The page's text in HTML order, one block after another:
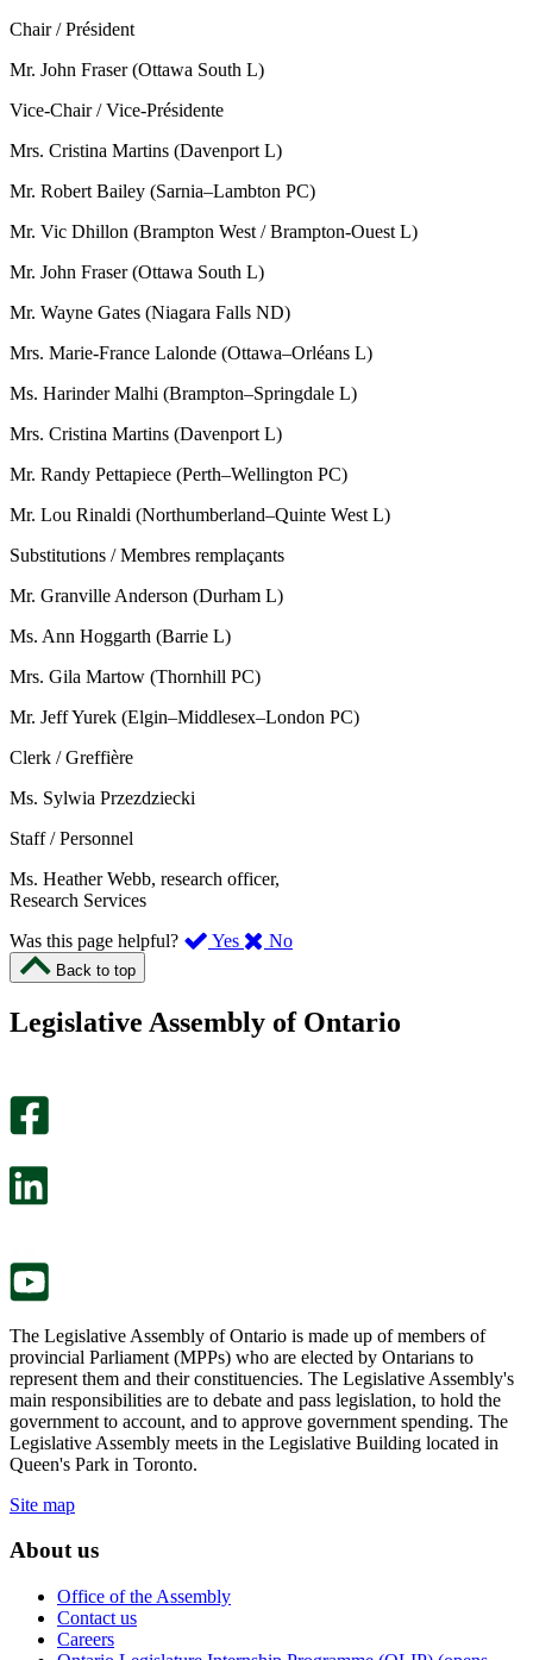
Chair / Président
Mr. John Fraser (Ottawa South L)
Vice-Chair / Vice-Présidente
Mrs. Cristina Martins (Davenport L)
Mr. Robert Bailey (Sarnia–Lambton PC)
Mr. Vic Dhillon (Brampton West / Brampton-Ouest L)
Mr. John Fraser (Ottawa South L)
Mr. Wayne Gates (Niagara Falls ND)
Mrs. Marie-France Lalonde (Ottawa–Orléans L)
Ms. Harinder Malhi (Brampton–Springdale L)
Mrs. Cristina Martins (Davenport L)
Mr. Randy Pettapiece (Perth–Wellington PC)
Mr. Lou Rinaldi (Northumberland–Quinte West L)
Substitutions / Membres remplaçants
Mr. Granville Anderson (Durham L)
Ms. Ann Hoggarth (Barrie L)
Mrs. Gila Martow (Thornhill PC)
Mr. Jeff Yurek (Elgin–Middlesex–London PC)
Clerk / Greffière
Ms. Sylwia Przezdziecki
Staff / Personnel
Ms. Heather Webb, research officer,
Research Services
Was this page helpful?
Yes ,
page
No,
this
Back to top
Legislative Assembly of Ontario
The Legislative Assembly of Ontario is made up of members of
provincial Parliament (MPPs) who are elected by Ontarians to
represent them and their constituencies. The Legislative Assembly's
main responsibilities are to debate and pass legislation, to hold the
government to account, and to approve government spending. The
Legislative Assembly meets in the Legislative Building located in
Queen's Park in Toronto.
Site map
About us
Office of the Assembly
Contact us
Careers